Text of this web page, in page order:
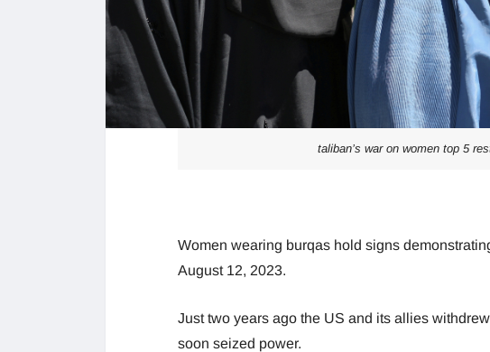
taliban’s war on women top 5
Women wearing burqas hold signs
August 12, 2023.
Just two years ago the US and its allies
soon seized power.